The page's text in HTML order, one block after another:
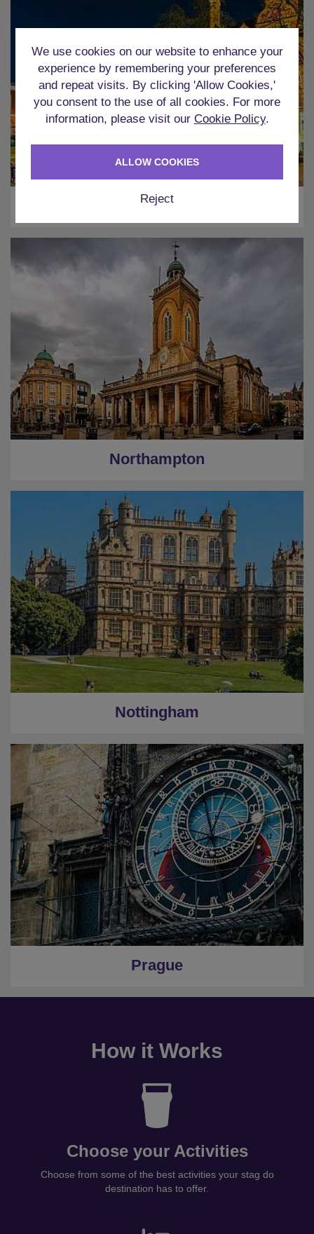
Leicester
Northampton
Nottingham
Prague
How it Works
Choose your Activities
Choose from some of the best activities your stag do
destination has to offer.
We use cookies on our website to enhance your
experience by remembering your preferences
and repeat visits. By clicking 'Allow Cookies,'
you consent to the use of all cookies. For more
information, please visit our Cookie Policy.
Reject
ALLOW COOKIES